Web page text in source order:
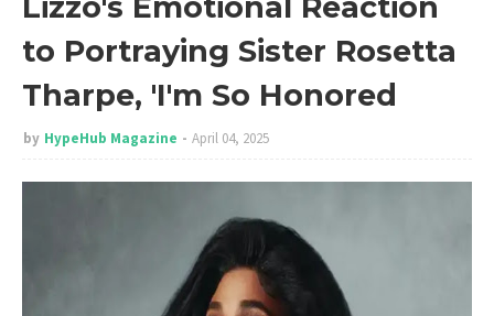
to Portraying Sister Rosetta
Tharpe, 'I'm So Honored
by HypeHub Magazine April 04, 2025